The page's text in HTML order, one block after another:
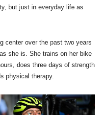
but just in everyday life as
center over the past two years
she is. She trains on her bike
does three days of strength
physical therapy.